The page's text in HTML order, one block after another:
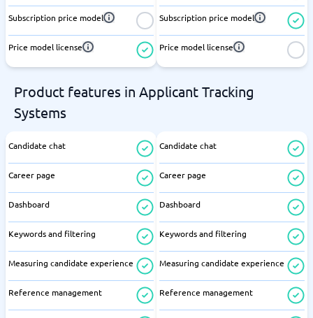
Subscription price model
Price model license
Subscription price model
Price model license
Product features in Applicant Tracking
Systems
Candidate chat
Career page
Dashboard
Keywords and filtering
Measuring candidate experience
Reference management
Candidate chat
Career page
Dashboard
Keywords and filtering
Measuring candidate experience
Reference management